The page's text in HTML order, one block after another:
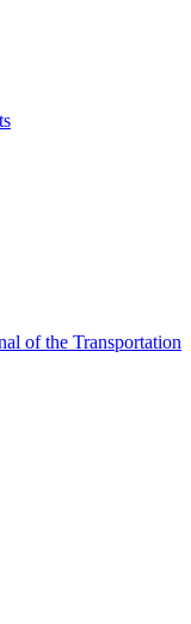
of the Transportation